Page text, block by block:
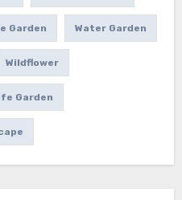
Garden Water Garden
Wildflower
Garden